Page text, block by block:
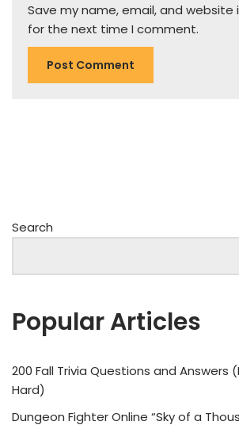
Save my name, email, and website
for the next time I comment.
Search
Popular Articles
200 Fall Trivia Questions and Answers
Hard)
Dungeon Fighter Online “Sky of a